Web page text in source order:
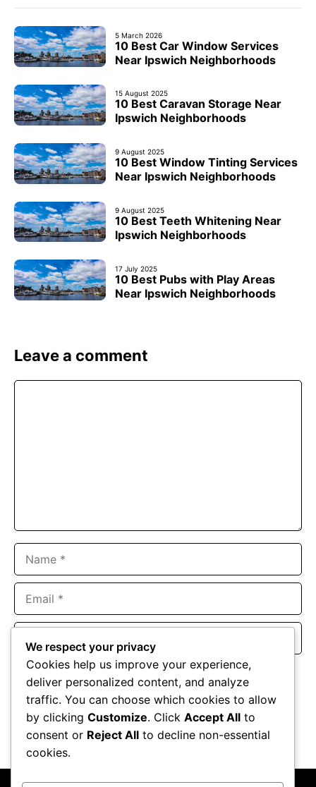
5 March 2026
10 Best Car Window Services
Near Ipswich Neighborhoods
15 August 2025
10 Best Caravan Storage Near
Ipswich Neighborhoods
9 August 2025
10 Best Window Tinting Services
Near Ipswich Neighborhoods
9 August 2025
10 Best Teeth Whitening Near
Ipswich Neighborhoods
17 July 2025
10 Best Pubs with Play Areas
Near Ipswich Neighborhoods
Leave a comment
Website
Save my name, email, and website in this browser for the
next time I comment.
We respect your privacy
Cookies help us improve your experience,
deliver personalized content, and analyze
traffic. You can choose which cookies to allow
by clicking Customize. Click Accept All to
consent or Reject All to decline non-essential
cookies.